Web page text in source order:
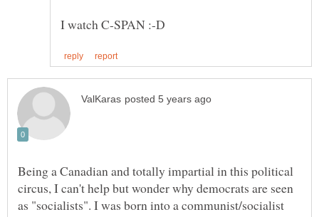
Being a Canadian and totally impartial in this political
circus, I can't help but wonder why democrats are seen
as "socialists". I was born into a communist/socialist